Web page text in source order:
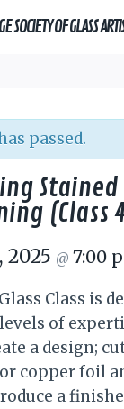
SOCIETY OF GLASS
passed.
Stained
(Class
2025 @ 7:00
Class is
of
a design;
copper foil
a